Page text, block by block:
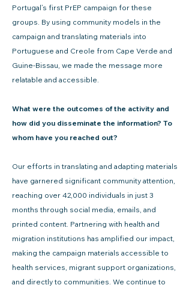
Portugal’s first PrEP campaign for these
groups. By using community models in the
campaign and translating materials into
Portuguese and Creole from Cape Verde and
Guine-Bissau, we made the message more
relatable and accessible.
What were the outcomes of the activity and
how did you disseminate the information? To
whom have you reached out?
Our efforts in translating and adapting materials
have garnered significant community attention,
reaching over 42,000 individuals in just 3
months through social media, emails, and
printed content. Partnering with health and
migration institutions has amplified our impact,
making the campaign materials accessible to
health services, migrant support organizations,
and directly to communities. We continue to